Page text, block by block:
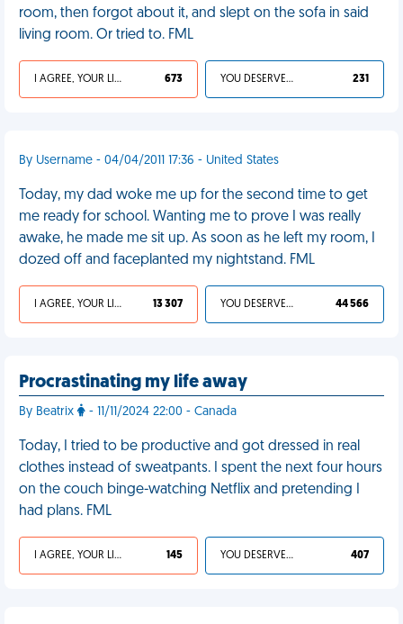
room, then forgot about it, and slept on the sofa in said
living room. Or tried to. FML
I AGREE, YOUR LIFE SUCKS 673 YOU DESERVED IT 231
By Username - 04/04/2011 17:36 - United States
Today, my dad woke me up for the second time to get
me ready for school. Wanting me to prove I was really
awake, he made me sit up. As soon as he left my room, I
dozed off and faceplanted my nightstand. FML
I AGREE, YOUR LIFE SUCKS 13 307 YOU DESERVED IT 44 566
Procrastinating my life away
By Beatrix - 11/11/2024 22:00 - Canada
Today, I tried to be productive and got dressed in real
clothes instead of sweatpants. I spent the next four hours
on the couch binge-watching Netflix and pretending I
had plans. FML
I AGREE, YOUR LIFE SUCKS 145 YOU DESERVED IT 407